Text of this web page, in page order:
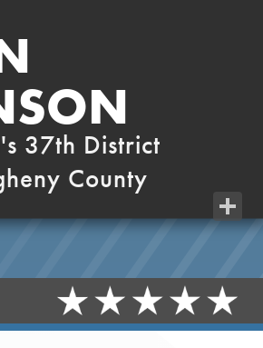
37th District
County
Share